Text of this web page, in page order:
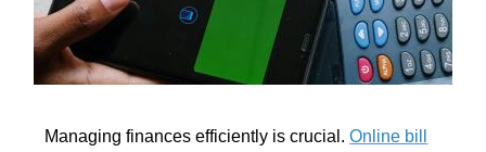
Managing finances efficiently is crucial.Online bill